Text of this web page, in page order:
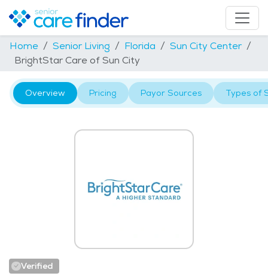
Home Senior Living Florida
Sun City Center
BrightStar Care of Sun City
Overview Pricing Payor Sources Types of
Verified